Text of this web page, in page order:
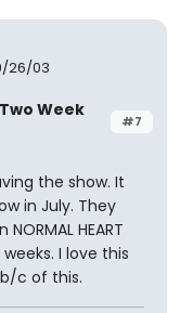
26/03
#7
Week
the show. It
in July. They
HEART
I love this
c of this.